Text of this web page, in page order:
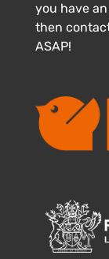
you have
then
ASAP!